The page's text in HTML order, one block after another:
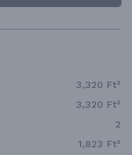
3,320 Ft²
3,320 Ft²
2
1,823 Ft²